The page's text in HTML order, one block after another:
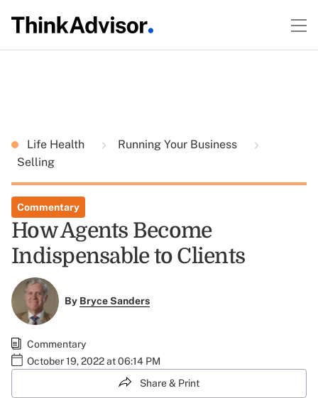
Life Health
Running Your Business
Selling
Commentary
How Agents Become
Indispensable to Clients
By Bryce Sanders
Commentary
October 19, 2022 at 06:14 PM
Share & Print